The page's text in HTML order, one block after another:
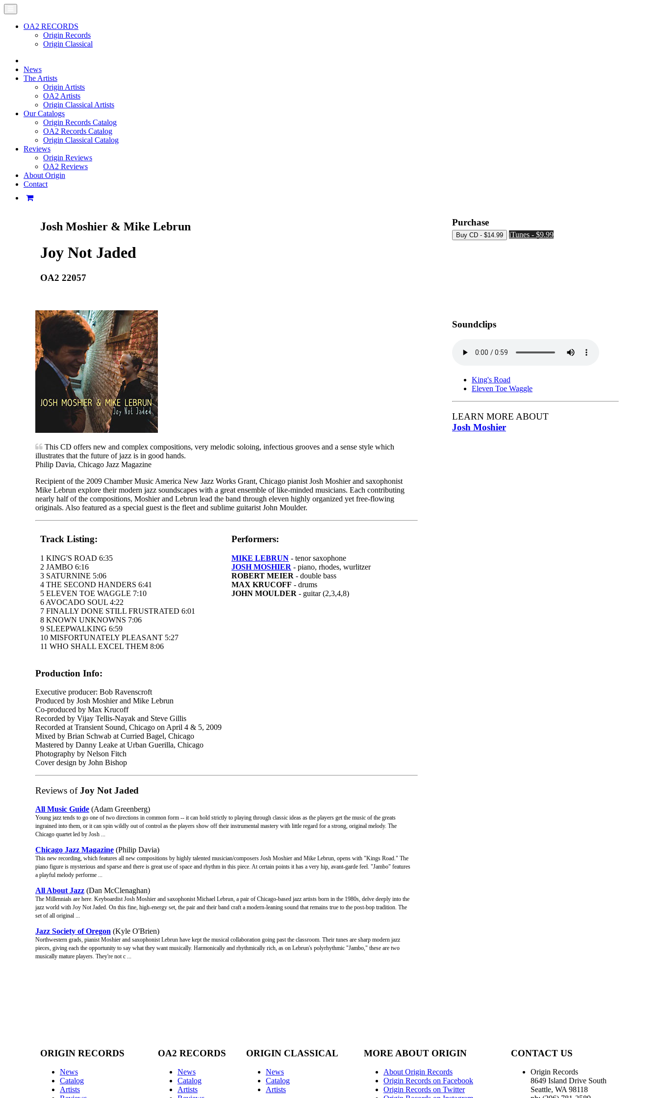
OA2 RECORDS
Origin Records
Origin Classical
News
The Artists
Origin Artists
OA2 Artists
Origin Classical Artists
Our Catalogs
Origin Records Catalog
OA2 Records Catalog
Origin Classical Catalog
Reviews
Origin Reviews
OA2 Reviews
About Origin
Contact
Josh Moshier & Mike Lebrun
Joy Not Jaded
OA2 22057
Purchase
iTunes - $9.99
This CD offers new and complex compositions, very melodic soloing, infectious grooves and a sense style which
illustrates that the future of jazz is in good hands.
Philip Davia, Chicago Jazz Magazine
Recipient of the 2009 Chamber Music America New Jazz Works Grant, Chicago pianist Josh Moshier and saxophonist
Mike Lebrun explore their modern jazz soundscapes with a great ensemble of like-minded musicians. Each contributing
nearly half of the compositions, Moshier and Lebrun lead the band through eleven highly organized yet free-flowing
originals. Also featured as a special guest is the fleet and sublime guitarist John Moulder.
Track Listing:
1 KING'S ROAD 6:35
2 JAMBO 6:16
3 SATURNINE 5:06
4 THE SECOND HANDERS 6:41
5 ELEVEN TOE WAGGLE 7:10
6 AVOCADO SOUL 4:22
7 FINALLY DONE STILL FRUSTRATED 6:01
8 KNOWN UNKNOWNS 7:06
9 SLEEPWALKING 6:59
10 MISFORTUNATELY PLEASANT 5:27
11 WHO SHALL EXCEL THEM 8:06
Performers:
MIKE LEBRUN - tenor saxophone
JOSH MOSHIER - piano, rhodes, wurlitzer
ROBERT MEIER - double bass
MAX KRUCOFF - drums
JOHN MOULDER - guitar (2,3,4,8)
Production Info:
Executive producer: Bob Ravenscroft
Produced by Josh Moshier and Mike Lebrun
Co-produced by Max Krucoff
Recorded by Vijay Tellis-Nayak and Steve Gillis
Recorded at Transient Sound, Chicago on April 4 & 5, 2009
Mixed by Brian Schwab at Curried Bagel, Chicago
Mastered by Danny Leake at Urban Guerilla, Chicago
Photography by Nelson Fitch
Cover design by John Bishop
Reviews ofJoy Not Jaded
All Music Guide (Adam Greenberg)
Young jazz tends to go one of two directions in common form -- it can hold strictly to playing through classic ideas as the players get the music of the greats
ingrained into them, or it can spin wildly out of control as the players show off their instrumental mastery with little regard for a strong, original melody. The
Chicago quartet led by Josh ...
Chicago Jazz Magazine (Philip Davia)
This new recording, which features all new compositions by highly talented musician/composers Josh Moshier and Mike Lebrun, opens with "Kings Road." The
piano figure is mysterious and sparse and there is great use of space and rhythm in this piece. At certain points it has a very hip, avant-garde feel. "Jambo" features
a playful melody performe ...
All About Jazz (Dan McClenaghan)
The Millennials are here. Keyboardist Josh Moshier and saxophonist Michael Lebrun, a pair of Chicago-based jazz artists born in the 1980s, delve deeply into the
jazz world with Joy Not Jaded. On this fine, high-energy set, the pair and their band craft a modern-leaning sound that remains true to the post-bop tradition. The
set of all original ...
Jazz Society of Oregon (Kyle O'Brien)
Northwestern grads, pianist Moshier and saxophonist Lebrun have kept the musical collaboration going past the classroom. Their tunes are sharp modern jazz
pieces, giving each the opportunity to say what they want musically. Harmonically and rhythmically rich, as on Lebrun's polyrhythmic "Jambo," these are two
musically mature players. They're not c ...
Soundclips
King's Road
Eleven Toe Waggle
LEARN MORE ABOUT
Josh Moshier
ORIGIN RECORDS
News
Catalog
Artists
OA2 RECORDS
News
Catalog
Artists
ORIGIN CLASSICAL
News
Catalog
Artists
MORE ABOUT ORIGIN
About Origin Records
Origin Records on Facebook
Origin Records on Twitter
CONTACT US
Origin Records
8649 Island Drive South
Seattle, WA 98118